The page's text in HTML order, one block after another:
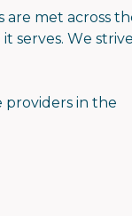
are met across
serves. We strive
providers in the